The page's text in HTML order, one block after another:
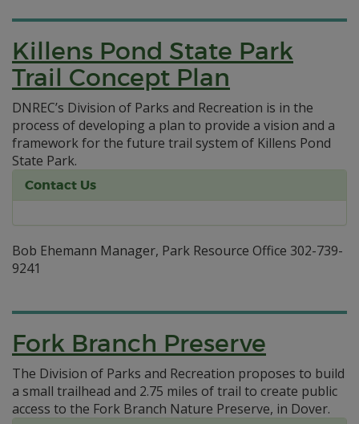
Killens Pond State Park
Trail Concept Plan
DNREC’s Division of Parks and Recreation is in the
process of developing a plan to provide a vision and a
framework for the future trail system of Killens Pond
State Park.
Contact Us
Bob Ehemann Manager, Park Resource Office 302-739-
9241
Fork Branch Preserve
The Division of Parks and Recreation proposes to build
a small trailhead and 2.75 miles of trail to create public
access to the Fork Branch Nature Preserve, in Dover.